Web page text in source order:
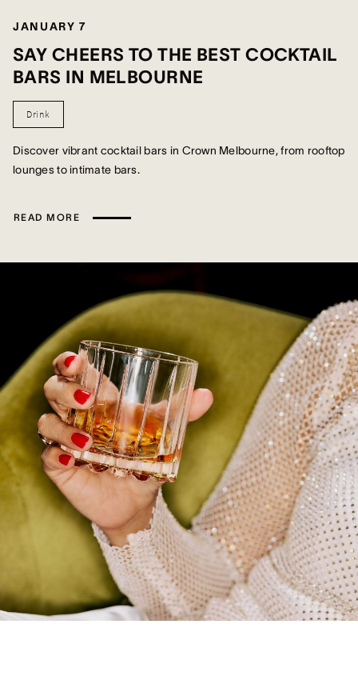
JANUARY 7
SAY CHEERS TO THE BEST COCKTAIL
BARS IN MELBOURNE
Drink
Discover vibrant cocktail bars in Crown Melbourne, from rooftop
lounges to intimate bars.
READ MORE